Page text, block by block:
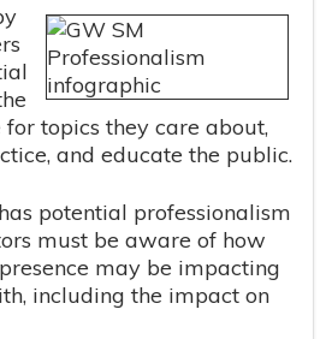
topics they care about,
and educate the public.
potential professionalism
must be aware of how
may be impacting
including the impact on